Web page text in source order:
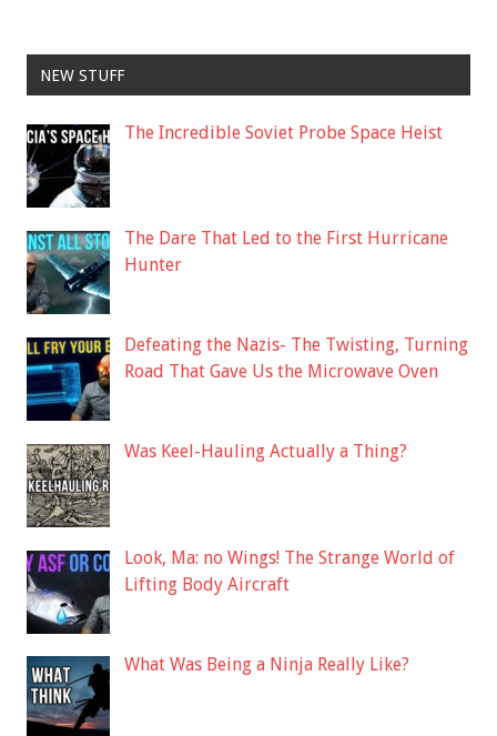
NEW STUFF
The Incredible Soviet Probe Space Heist
The Dare That Led to the First Hurricane
Hunter
Defeating the Nazis- The Twisting, Turning
Road That Gave Us the Microwave Oven
Was Keel-Hauling Actually a Thing?
Look, Ma: no Wings! The Strange World of
Lifting Body Aircraft
What Was Being a Ninja Really Like?